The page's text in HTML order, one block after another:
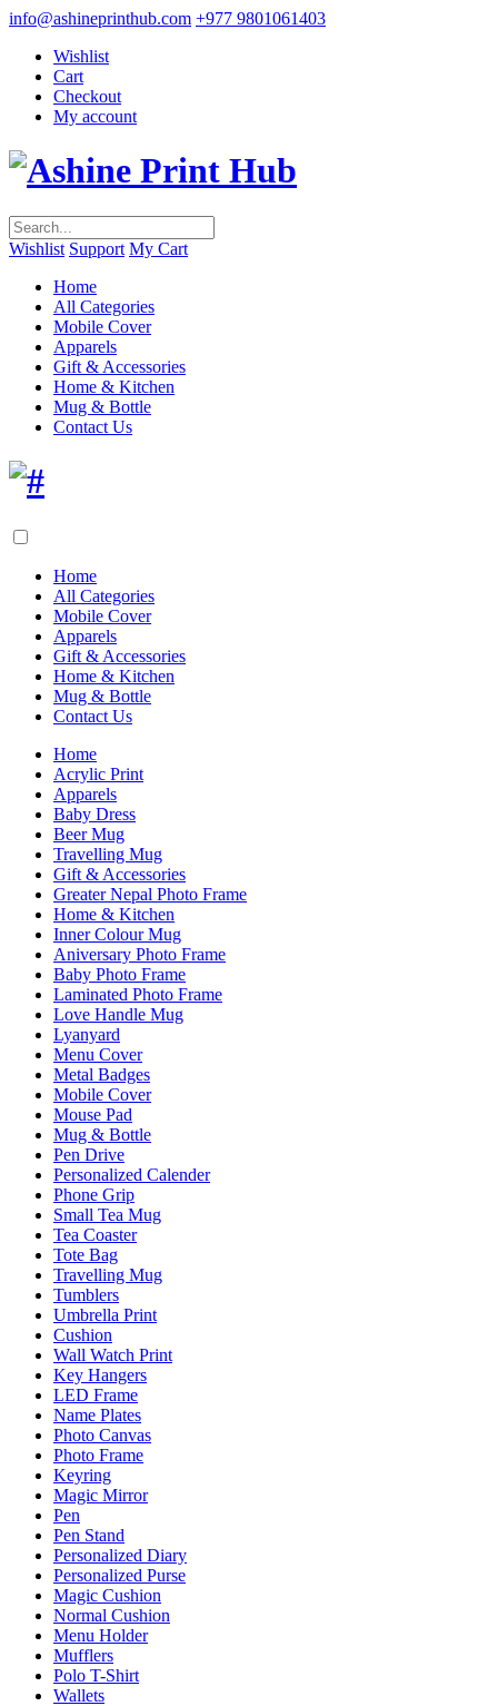
info@ashineprinthub.com +977 9801061403
Wishlist
Cart
Checkout
My account
Wishlist Support My Cart
Home
All Categories
Mobile Cover
Apparels
Gift & Accessories
Home & Kitchen
Mug & Bottle
Contact Us
Home
All Categories
Mobile Cover
Apparels
Gift & Accessories
Home & Kitchen
Mug & Bottle
Contact Us
Home
Acrylic Print
Apparels
Baby Dress
Beer Mug
Travelling Mug
Gift & Accessories
Greater Nepal Photo Frame
Home & Kitchen
Inner Colour Mug
Aniversary Photo Frame
Baby Photo Frame
Laminated Photo Frame
Love Handle Mug
Lyanyard
Menu Cover
Metal Badges
Mobile Cover
Mouse Pad
Mug & Bottle
Pen Drive
Personalized Calender
Phone Grip
Small Tea Mug
Tea Coaster
Tote Bag
Travelling Mug
Tumblers
Umbrella Print
Cushion
Wall Watch Print
Key Hangers
LED Frame
Name Plates
Photo Canvas
Photo Frame
Keyring
Magic Mirror
Pen
Pen Stand
Personalized Diary
Personalized Purse
Magic Cushion
Normal Cushion
Menu Holder
Mufflers
Polo T-Shirt
Wallets